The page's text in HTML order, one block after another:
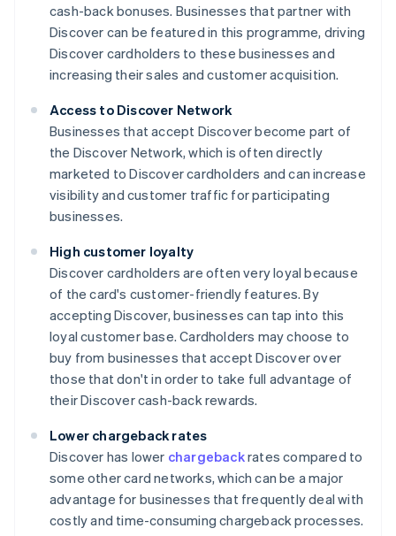
cash-back bonuses. Businesses that partner with
Discover can be featured in this programme, driving
Discover cardholders to these businesses and
increasing their sales and customer acquisition.
Access to Discover Network
Businesses that accept Discover become part of
the Discover Network, which is often directly
marketed to Discover cardholders and can increase
visibility and customer traffic for participating
businesses.
High customer loyalty
Discover cardholders are often very loyal because
of the card's customer-friendly features. By
accepting Discover, businesses can tap into this
loyal customer base. Cardholders may choose to
buy from businesses that accept Discover over
those that don't in order to take full advantage of
their Discover cash-back rewards.
Lower chargeback rates
Discover has lower chargebackrates compared to
some other card networks, which can be a major
advantage for businesses that frequently deal with
costly and time-consuming chargeback processes.